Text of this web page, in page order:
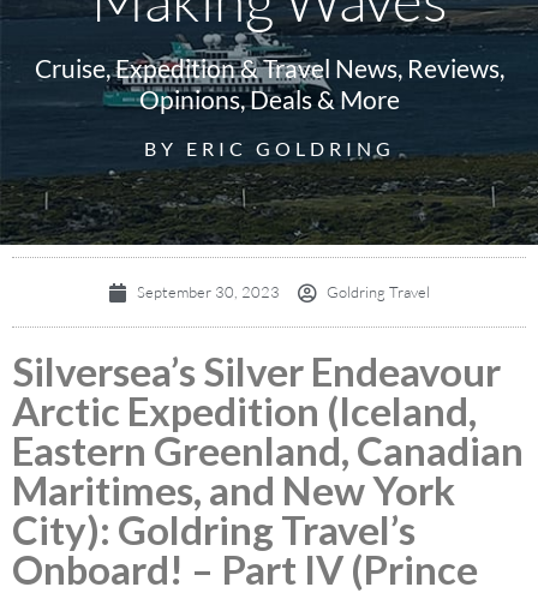
Cruise, Expedition & Travel News, Reviews,
Opinions, Deals & More
BY ERIC GOLDRING
September 30, 2023 Goldring Travel
Silversea’s Silver Endeavour
Arctic Expedition (Iceland,
Eastern Greenland, Canadian
Maritimes, and New York
City): Goldring Travel’s
Onboard! – Part IV (Prince